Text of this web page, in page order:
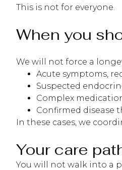
This is not for everyone.
When you
We will not force a
Acute symptoms,
Suspected
Complex
Confirmed disease
In these cases, we
Your care
You will not walk into a